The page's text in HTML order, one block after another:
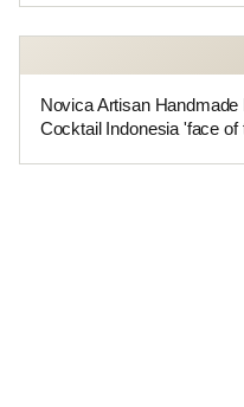
Novica Artisan
Cocktail Indonesia 'face